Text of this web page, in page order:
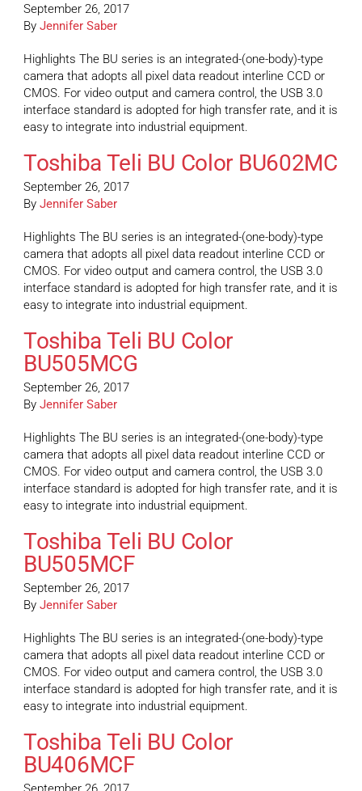
September 26, 2017
By Jennifer Saber
Highlights The BU series is an integrated-(one-body)-type
camera that adopts all pixel data readout interline CCD or
CMOS. For video output and camera control, the USB 3.0
interface standard is adopted for high transfer rate, and it is
easy to integrate into industrial equipment.
Toshiba Teli BU Color BU602MC
September 26, 2017
By Jennifer Saber
Highlights The BU series is an integrated-(one-body)-type
camera that adopts all pixel data readout interline CCD or
CMOS. For video output and camera control, the USB 3.0
interface standard is adopted for high transfer rate, and it is
easy to integrate into industrial equipment.
Toshiba Teli BU Color
BU505MCG
September 26, 2017
By Jennifer Saber
Highlights The BU series is an integrated-(one-body)-type
camera that adopts all pixel data readout interline CCD or
CMOS. For video output and camera control, the USB 3.0
interface standard is adopted for high transfer rate, and it is
easy to integrate into industrial equipment.
Toshiba Teli BU Color
BU505MCF
September 26, 2017
By Jennifer Saber
Highlights The BU series is an integrated-(one-body)-type
camera that adopts all pixel data readout interline CCD or
CMOS. For video output and camera control, the USB 3.0
interface standard is adopted for high transfer rate, and it is
easy to integrate into industrial equipment.
Toshiba Teli BU Color
BU406MCF